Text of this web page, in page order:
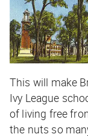
This will make
Ivy League
of living free
the nuts so